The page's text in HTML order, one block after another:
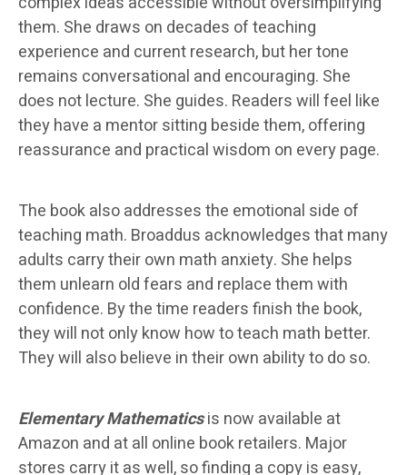
them. She draws on decades of teaching
experience and current research, but her tone
remains conversational and encouraging. She
does not lecture. She guides. Readers will feel like
they have a mentor sitting beside them, offering
reassurance and practical wisdom on every page.
The book also addresses the emotional side of
teaching math. Broaddus acknowledges that many
adults carry their own math anxiety. She helps
them unlearn old fears and replace them with
confidence. By the time readers finish the book,
they will not only know how to teach math better.
They will also believe in their own ability to do so.
Elementary Mathematicsis now available at
Amazon and at all online book retailers. Major
stores carry it as well, so finding a copy is easy,